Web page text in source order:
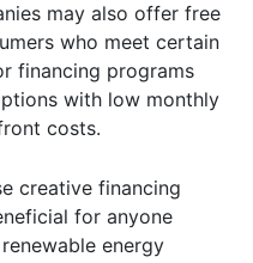
may also offer free
who meet certain
financing programs
with low monthly
costs.
creative financing
for anyone
energy